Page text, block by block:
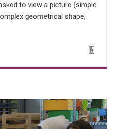
to view a picture (simple
geometrical shape,
Icon